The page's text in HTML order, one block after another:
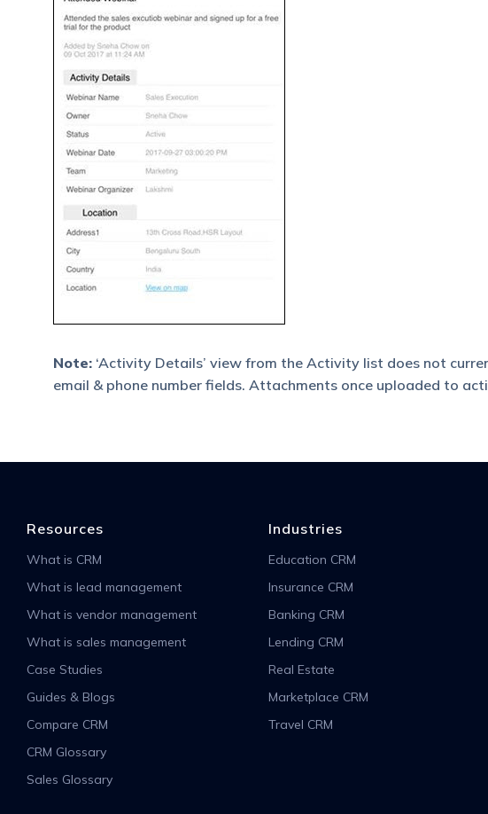
Note: ‘Activity Details’ view from the Activity list does not
email & phone number fields. Attachments once uploaded to
Resources
What is CRM
What is lead management
What is vendor management
What is sales management
Case Studies
Guides & Blogs
Compare CRM
CRM Glossary
Sales Glossary
Industries
Education CRM
Insurance CRM
Banking CRM
Lending CRM
Real Estate
Marketplace CRM
Travel CRM